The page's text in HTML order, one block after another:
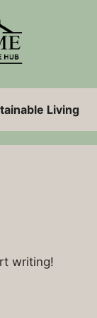
Living
writing!